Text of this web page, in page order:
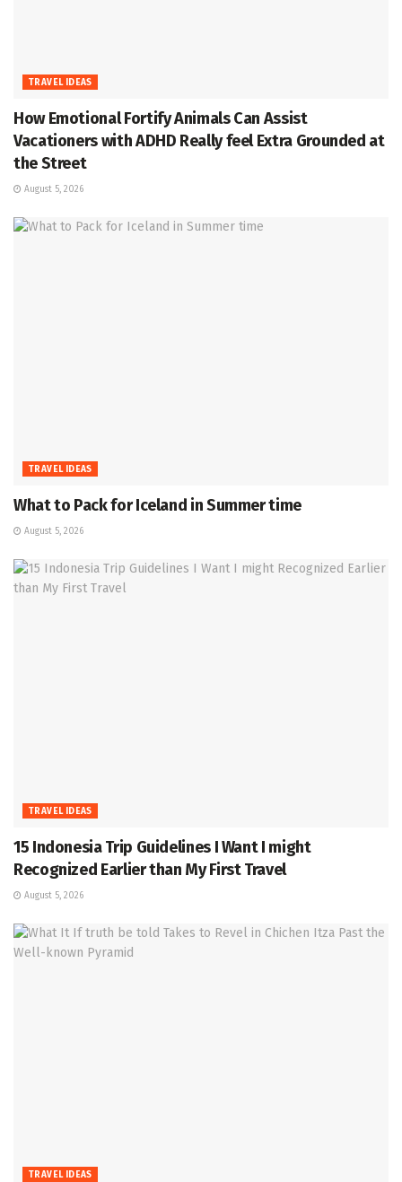
TRAVEL IDEAS
How Emotional Fortify Animals Can Assist
Vacationers with ADHD Really feel Extra Grounded at
the Street
August 5, 2026
TRAVEL IDEAS
What to Pack for Iceland in Summer time
August 5, 2026
TRAVEL IDEAS
15 Indonesia Trip Guidelines I Want I might
Recognized Earlier than My First Travel
August 5, 2026
TRAVEL IDEAS